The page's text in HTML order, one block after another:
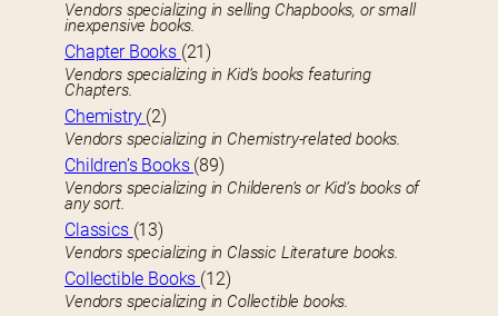
Vendors specializing in selling Chapbooks, or small
inexpensive books.
Chapter Books (21)
Vendors specializing in Kid’s books featuring
Chapters.
Chemistry (2)
Vendors specializing in Chemistry-related books.
Children’s Books (89)
Vendors specializing in Childeren’s or Kid’s books of
any sort.
Classics (13)
Vendors specializing in Classic Literature books.
Collectible Books (12)
Vendors specializing in Collectible books.